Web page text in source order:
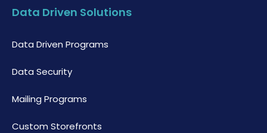
Data Driven Solutions
Data Driven Programs
Data Security
Mailing Programs
Custom Storefronts